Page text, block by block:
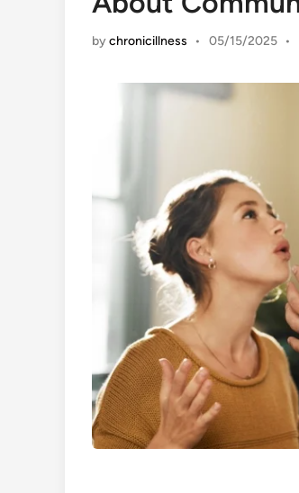
bychronicillness • 05/15/2025 •